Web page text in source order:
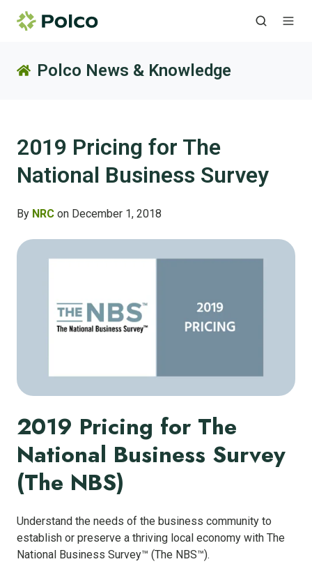
Polco News & Knowledge
2019 Pricing for The
National Business Survey
By NRC on December 1, 2018
2019 Pricing for The
National Business Survey
(The NBS)
Understand the needs of the business community to
establish or preserve a thriving local economy with The
National Business Survey™ (The NBS™).